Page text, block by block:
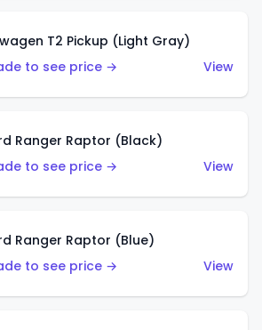
T2 Pickup (Light Gray)
to see price →
View
Ranger Raptor (Black)
to see price →
View
Ranger Raptor (Blue)
to see price →
View